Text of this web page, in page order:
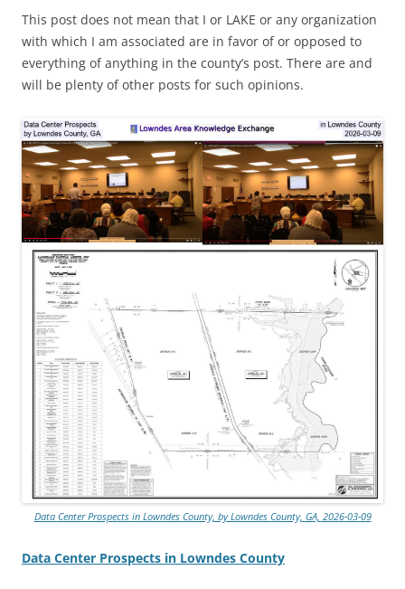
This post does not mean that I or LAKE or any organization
with which I am associated are in favor of or opposed to
everything of anything in the county’s post. There are and
will be plenty of other posts for such opinions.
Data Center Prospects in Lowndes County, by Lowndes County, GA, 2026-03-09
Data Center Prospects in Lowndes County